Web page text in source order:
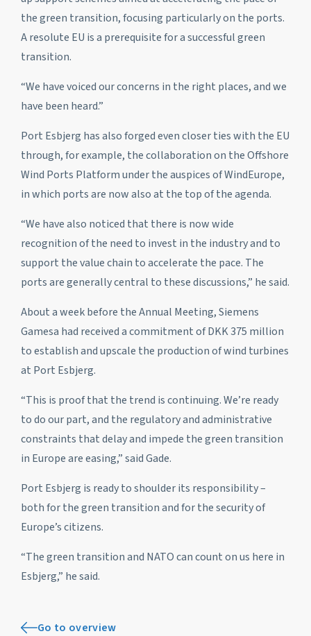
the green transition, focusing particularly on the ports.
A resolute EU is a prerequisite for a successful green
transition.
“We have voiced our concerns in the right places, and we
have been heard.”
Port Esbjerg has also forged even closer ties with the EU
through, for example, the collaboration on the Offshore
Wind Ports Platform under the auspices of WindEurope,
in which ports are now also at the top of the agenda.
“We have also noticed that there is now wide
recognition of the need to invest in the industry and to
support the value chain to accelerate the pace. The
ports are generally central to these discussions,” he said.
About a week before the Annual Meeting, Siemens
Gamesa had received a commitment of DKK 375 million
to establish and upscale the production of wind turbines
at Port Esbjerg.
“This is proof that the trend is continuing. We’re ready
to do our part, and the regulatory and administrative
constraints that delay and impede the green transition
in Europe are easing,” said Gade.
Port Esbjerg is ready to shoulder its responsibility –
both for the green transition and for the security of
Europe’s citizens.
“The green transition and NATO can count on us here in
Esbjerg,” he said.
Go to overview